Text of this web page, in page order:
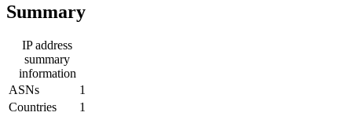
Summary
IP address
summary
information
ASNs
1
Countries
1